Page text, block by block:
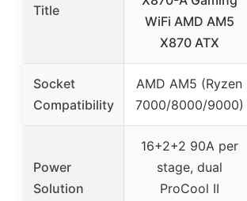
Title
WiFi AMD AM5
X870 ATX
Socket
Compatibility
AMD AM5 (Ryzen
7000/8000/9000)
Power
Solution
16+2+2 90A per
stage, dual
ProCool II